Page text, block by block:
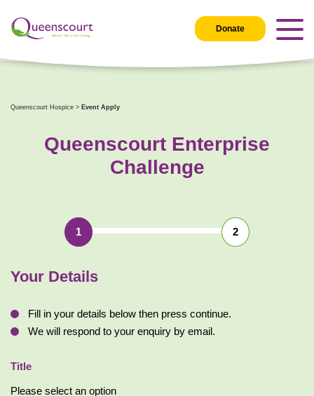
Donate
Queenscourt Hospice > Event Apply
Queenscourt Enterprise
Challenge
1 2
Your Details
Fill in your details below then press continue.
We will respond to your enquiry by email.
Title
Please select an option